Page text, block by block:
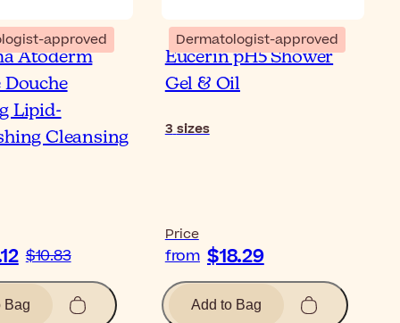
approved
Atoderm
Douche
Lipid-
Cleansing
$10.83
Bag
Dermatologist-approved
Eucerin pH5 Shower
Gel & Oil
3 sizes
Price
from $18.29
Add to Bag